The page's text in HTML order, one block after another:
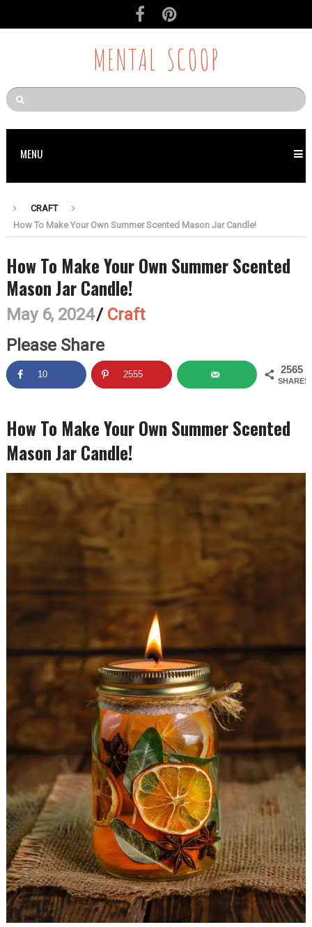
MENTAL SCOOP
MENU
CRAFT
How To Make Your Own Summer Scented Mason Jar Candle!
How To Make Your Own Summer Scented
Mason Jar Candle!
May 6, 2024/ Craft
Please Share
2565
SHARES
10 2555
How To Make Your Own Summer Scented
Mason Jar Candle!